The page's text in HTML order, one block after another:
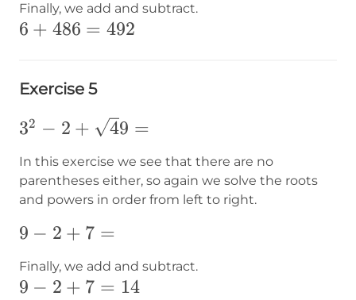
Finally, we add and subtract.
6+486=492
6 + 486 = 492
Exercise 5
3^2-2+
32 − 2 + 49 =
In this exercise we see that there are no
parentheses either, so again we solve the roots
and powers in order from left to right.
9-2+
{7}=
9 − 2 + 7 =
Finally, we add and subtract.
9-2+
9 − 2 + 7 = 14